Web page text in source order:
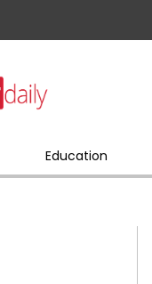
Education